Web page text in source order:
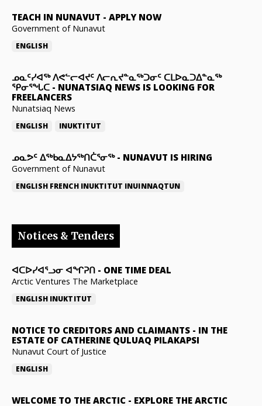
TEACH IN NUNAVUT - APPLY NOW
Government of Nunavut
ENGLISH
ᓄᓇᑦᓯᐊᖅ ᐱᕙᓪᓕᐊᔪᑦ ᐱᓕᕆᔪᓐᓇᖅᑐᓂᑦ ᑕᒪᐅᓇᑐᐃᓐᓇᖅ
ᕿᓂᕐᖓᑕ - NUNATSIAQ NEWS IS LOOKING FOR
FREELANCERS
Nunatsiaq News
ENGLISH INUKTITUT
ᓄᓇᕗᑦ ᐃᖅᑲᓇᐃᔭᖅᑎᑖᕐᓂᖅ- NUNAVUT IS HIRING
Government of Nunavut
ENGLISH FRENCH INUKTITUT INUINNAQTUN
Notices & Tenders
ᐊᑕᐅᓯᐊᕐᓗᓂ ᐊᖏᕈᑎ - ONE TIME DEAL
Arctic Ventures The Marketplace
ENGLISH INUKTITUT
NOTICE TO CREDITORS AND CLAIMANTS - IN THE
ESTATE OF CATHERINE QULUAQ PILAKAPSI
Nunavut Court of Justice
ENGLISH
WELCOME TO THE ARCTIC - EXPLORE THE ARCTIC